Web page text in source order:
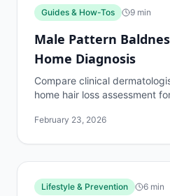
Guides & How-Tos 9 min
Male Pattern
Home Diagnosis
Compare clinical
home hair loss assessment
February 23, 2026
Lifestyle & Prevention 6 min